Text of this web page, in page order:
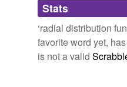
Adding tags is
we update our
Stats
‘radial distribution
favorite word yet,
is not a valid